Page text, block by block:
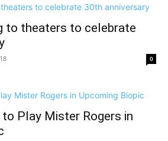
to theaters to celebrate
0
Play Mister Rogers in